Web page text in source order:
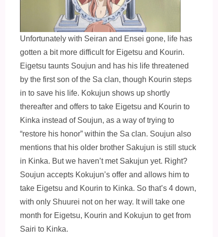
Unfortunately with Seiran and Ensei gone, life has
gotten a bit more difficult for Eigetsu and Kourin.
Eigetsu taunts Soujun and has his life threatened
by the first son of the Sa clan, though Kourin steps
in to save his life. Kokujun shows up shortly
thereafter and offers to take Eigetsu and Kourin to
Kinka instead of Soujun, as a way of trying to
“restore his honor” within the Sa clan. Soujun also
mentions that his older brother Sakujun is still stuck
in Kinka. But we haven’t met Sakujun yet. Right?
Soujun accepts Kokujun’s offer and allows him to
take Eigetsu and Kourin to Kinka. So that’s 4 down,
with only Shuurei not on her way. It will take one
month for Eigetsu, Kourin and Kokujun to get from
Sairi to Kinka.